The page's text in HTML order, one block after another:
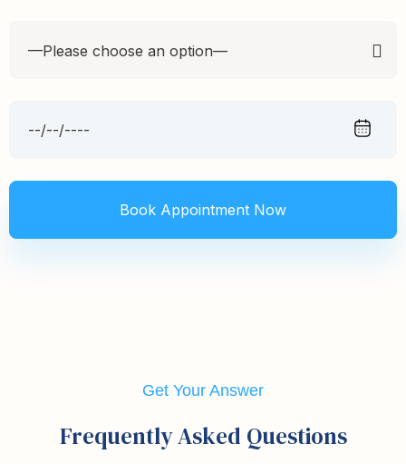
—Please choose an option—
Get Your Answer
Frequently Asked Questions